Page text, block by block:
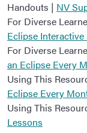
Handouts | NV
For Diverse
Eclipse
For Diverse
an Eclipse Every
Using This
Eclipse Every
Using This
Lessons